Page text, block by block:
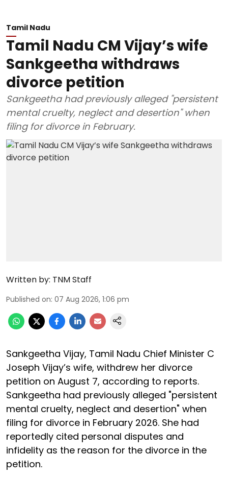
Tamil Nadu
Tamil Nadu CM Vijay’s wife
Sankgeetha withdraws
divorce petition
Sankgeetha had previously alleged "persistent
mental cruelty, neglect and desertion" when
filing for divorce in February.
Written by: TNM Staff
Published on: 07 Aug 2026, 1:06 pm
Sankgeetha Vijay, Tamil Nadu Chief Minister C
Joseph Vijay’s wife, withdrew her divorce
petition on August 7, according to reports.
Sankgeetha had previously alleged "persistent
mental cruelty, neglect and desertion" when
filing for divorce in February 2026. She had
reportedly cited personal disputes and
infidelity as the reason for the divorce in the
petition.